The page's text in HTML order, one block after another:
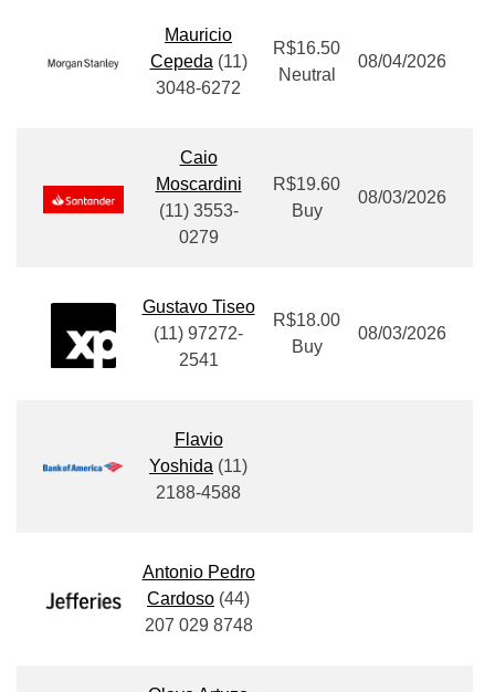
Mauricio
Cepeda (11)
3048-6272
R$16.50
Neutral
08/04/2026
Caio
Moscardini
(11) 3553-
0279
R$19.60
Buy
08/03/2026
Gustavo Tiseo
(11) 97272-
2541
R$18.00
Buy
08/03/2026
Flavio
Yoshida (11)
2188-4588
Antonio Pedro
Cardoso (44)
207 029 8748